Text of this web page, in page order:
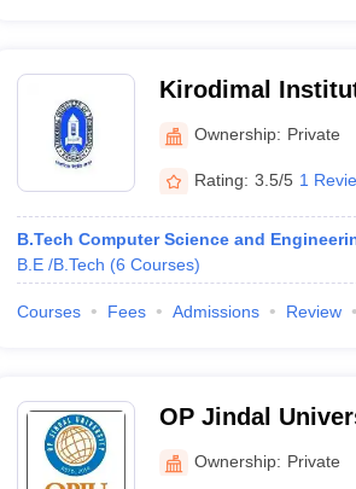
Kirodimal
Ownership: Private
Rating: 3.5/5 1
B.Tech Computer Science and
B.E /B.Tech (6 Courses)
Courses Fees Admissions Review
OP Jindal
Ownership: Private